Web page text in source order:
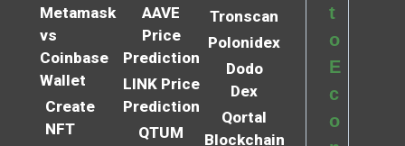
Metamask
vs
Coinbase
Wallet
Create
NFT
AAVE
Price
Prediction
LINK Price
Prediction
QTUM
Tronscan
Polonidex
Dodo
Dex
Qortal
Blockchain
t
o
E
c
o